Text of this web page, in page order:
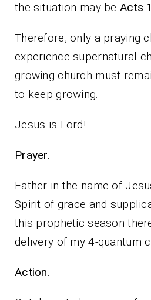
the situation may be Acts
Therefore, only a praying
experience supernatural
growing church must
to keep growing.
Jesus is Lord!
Father in the name of
Spirit of grace and
this prophetic season
delivery of my 4-quantum
Action.